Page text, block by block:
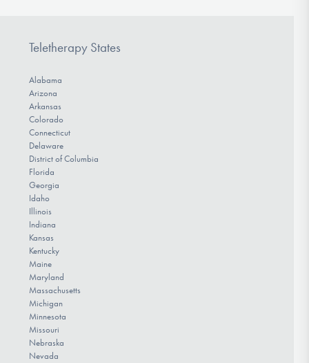
Teletherapy States
Alabama
Arizona
Arkansas
Colorado
Connecticut
Delaware
District of Columbia
Florida
Georgia
Idaho
Illinois
Indiana
Kansas
Kentucky
Maine
Maryland
Massachusetts
Michigan
Minnesota
Missouri
Nebraska
Nevada